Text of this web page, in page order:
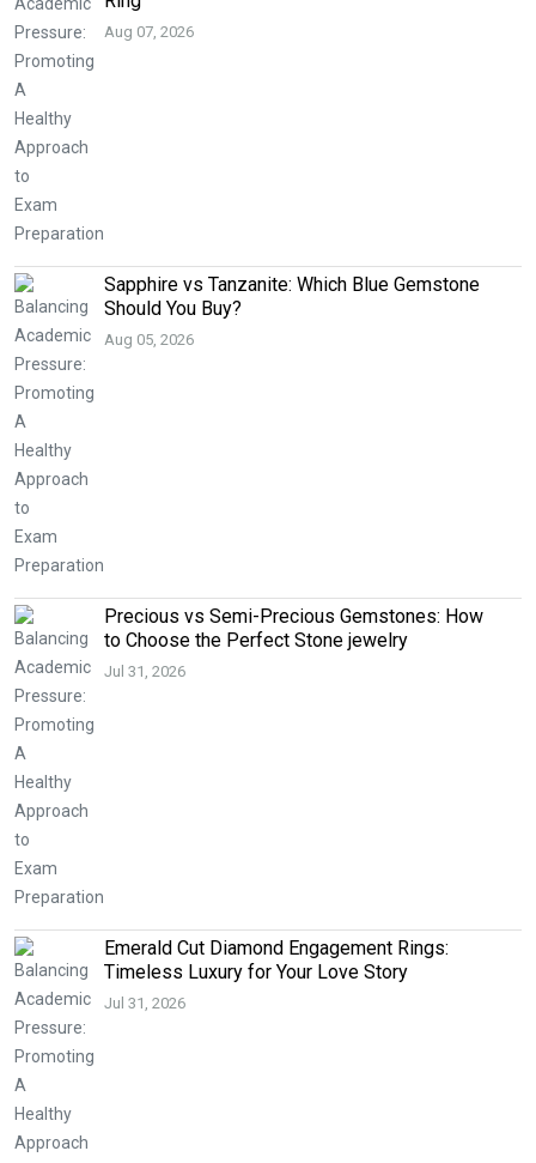
Aug 07, 2026
Sapphire vs Tanzanite: Which Blue Gemstone
Should You Buy?
Aug 05, 2026
Precious vs Semi-Precious Gemstones: How
to Choose the Perfect Stone jewelry
Jul 31, 2026
Emerald Cut Diamond Engagement Rings:
Timeless Luxury for Your Love Story
Jul 31, 2026